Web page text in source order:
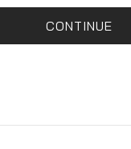
CONTINUE